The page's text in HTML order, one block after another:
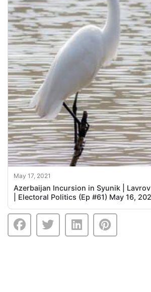
May 17, 2021
Azerbaijan Incursion in Syunik |
| Electoral Politics (Ep #61) May 16,